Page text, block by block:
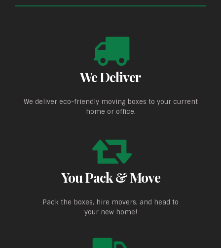
We Deliver
We deliver eco-friendly moving boxes to your current
home or office.
You Pack & Move
Pack the boxes, hire movers, and head to
your new home!